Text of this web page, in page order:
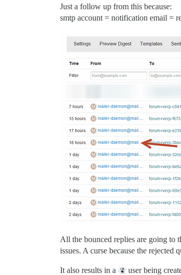
Just a follow up from this because:
smtp account = notification email =
All the bounced replies are going to
issues. A curse because the rejected
It also results in a user being